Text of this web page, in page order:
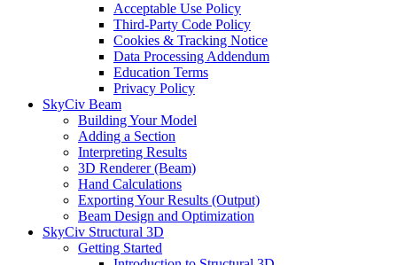
Acceptable Use Policy
Third-Party Code Policy
Cookies & Tracking Notice
Data Processing Addendum
Education Terms
Privacy Policy
SkyCiv Beam
Building Your Model
Adding a Section
Interpreting Results
3D Renderer (Beam)
Hand Calculations
Exporting Your Results (Output)
Beam Design and Optimization
SkyCiv Structural 3D
Getting Started